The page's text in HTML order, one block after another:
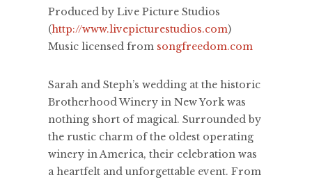
Produced by Live Picture Studios
(http://www.livepicturestudios.com)
Music licensed from songfreedom.com
Sarah and Steph’s wedding at the historic
Brotherhood Winery in New York was
nothing short of magical. Surrounded by
the rustic charm of the oldest operating
winery in America, their celebration was
a heartfelt and unforgettable event. From